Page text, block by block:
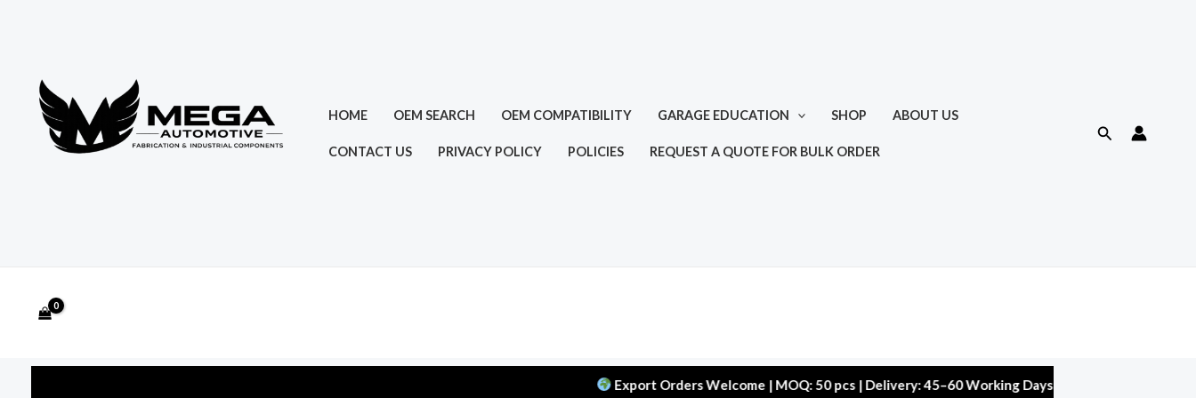
HOME OEM SEARCH OEM COMPATIBILITY GARAGE EDUCATION SHOP ABOUT US
CONTACT US PRIVACY POLICY POLICIES REQUEST A QUOTE FOR BULK ORDER
Search
Export Orders Welcome | MOQ: 50 pcs | Delivery: 45–60 Working Days | Warranty: 10,000 kms |